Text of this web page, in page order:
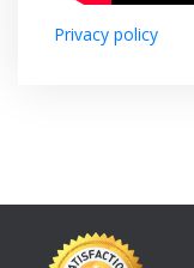
Privacy policy